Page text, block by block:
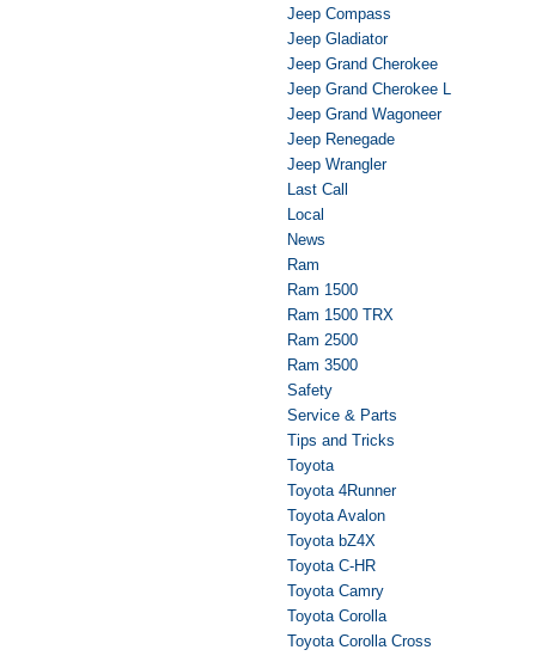
Jeep Compass
Jeep Gladiator
Jeep Grand Cherokee
Jeep Grand Cherokee L
Jeep Grand Wagoneer
Jeep Renegade
Jeep Wrangler
Last Call
Local
News
Ram
Ram 1500
Ram 1500 TRX
Ram 2500
Ram 3500
Safety
Service & Parts
Tips and Tricks
Toyota
Toyota 4Runner
Toyota Avalon
Toyota bZ4X
Toyota C-HR
Toyota Camry
Toyota Corolla
Toyota Corolla Cross